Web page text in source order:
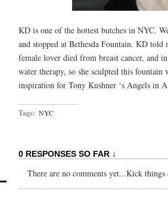
KD is one of the hottest butches in NYC.
and stopped at Bethesda Fountain. KD
female lover died from breast cancer, and
water therapy, so she sculpted this
inspiration for Tony Kushner ‘s Angels in
Tags: NYC
0 RESPONSES SO FAR ↓
There are no comments yet...Kick